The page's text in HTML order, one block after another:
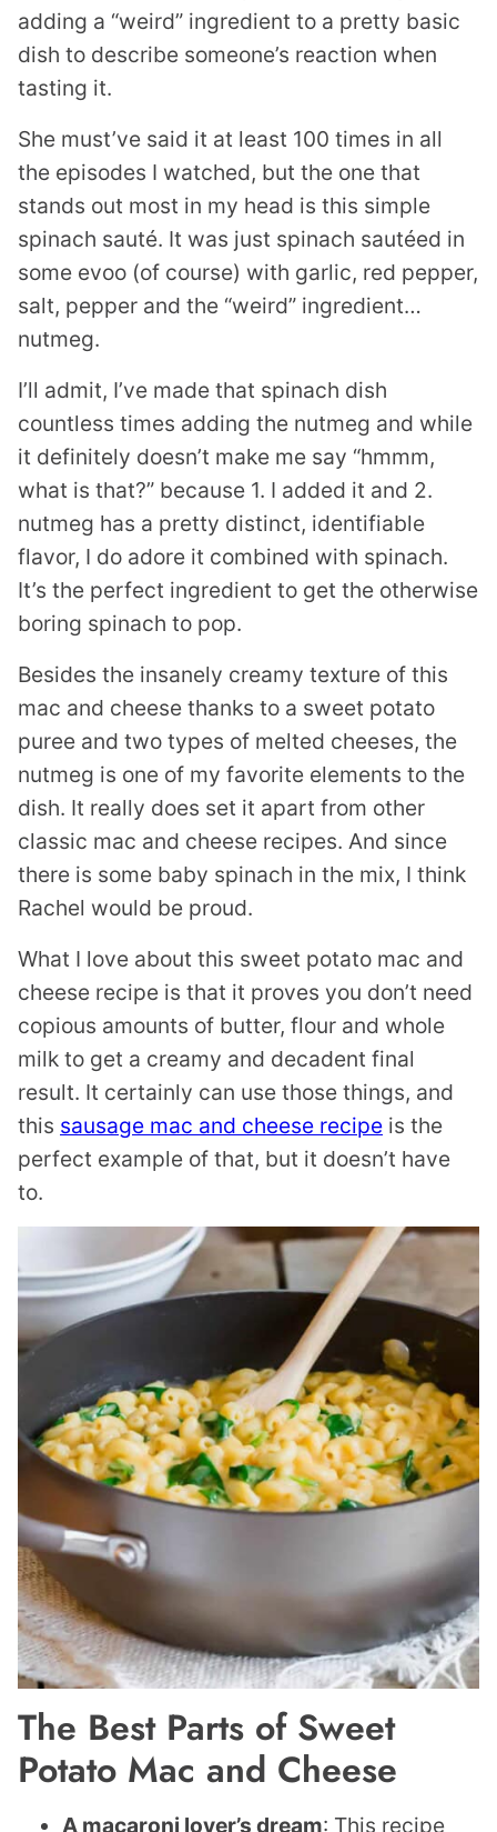
adding a “weird” ingredient to a pretty basic
dish to describe someone’s reaction when
tasting it.
She must’ve said it at least 100 times in all
the episodes I watched, but the one that
stands out most in my head is this simple
spinach sauté. It was just spinach sautéed in
some evoo (of course) with garlic, red pepper,
salt, pepper and the “weird” ingredient…
nutmeg.
I’ll admit, I’ve made that spinach dish
countless times adding the nutmeg and while
it definitely doesn’t make me say “hmmm,
what is that?” because 1. I added it and 2.
nutmeg has a pretty distinct, identifiable
flavor, I do adore it combined with spinach.
It’s the perfect ingredient to get the otherwise
boring spinach to pop.
Besides the insanely creamy texture of this
mac and cheese thanks to a sweet potato
puree and two types of melted cheeses, the
nutmeg is one of my favorite elements to the
dish. It really does set it apart from other
classic mac and cheese recipes. And since
there is some baby spinach in the mix, I think
Rachel would be proud.
What I love about this sweet potato mac and
cheese recipe is that it proves you don’t need
copious amounts of butter, flour and whole
milk to get a creamy and decadent final
result. It certainly can use those things, and
this sausage mac and cheese recipe is the
perfect example of that, but it doesn’t have
to.
The Best Parts of Sweet
Potato Mac and Cheese
A macaroni lover’s dream: This recipe